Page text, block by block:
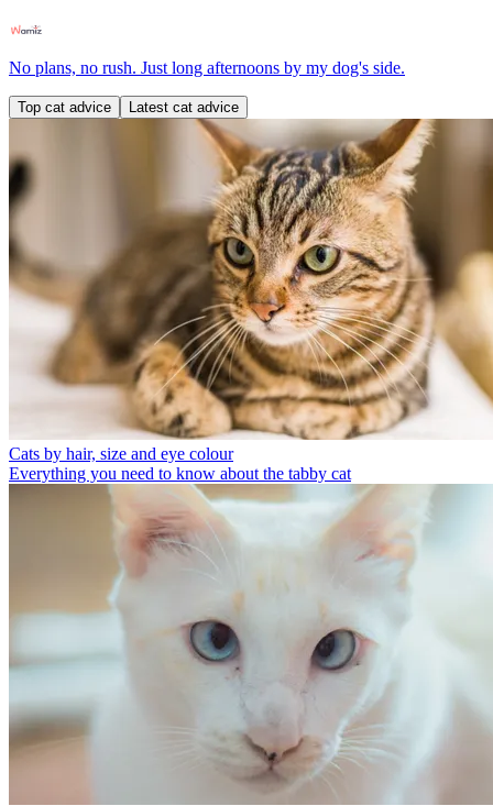
No plans, no rush. Just long afternoons by my dog's side.
Top cat advice Latest cat advice
Cats by hair, size and eye colour
Everything you need to know about the tabby cat